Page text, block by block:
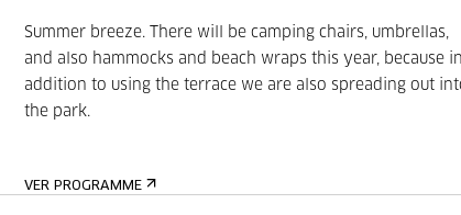
Summer breeze. There will be camping chairs, umbrellas,
and also hammocks and beach wraps this year, because in
addition to using the terrace we are also spreading out
the park.
VER PROGRAMME